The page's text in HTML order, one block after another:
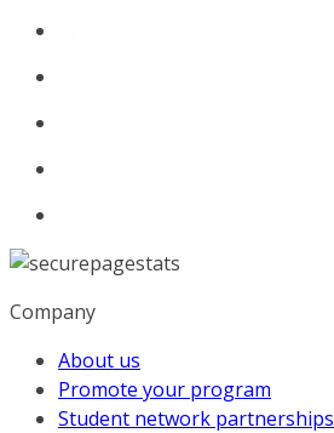
Company
About us
Promote your program
Student network partnerships